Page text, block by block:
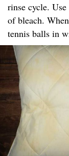
rinse cycle.
of bleach.
tennis balls in